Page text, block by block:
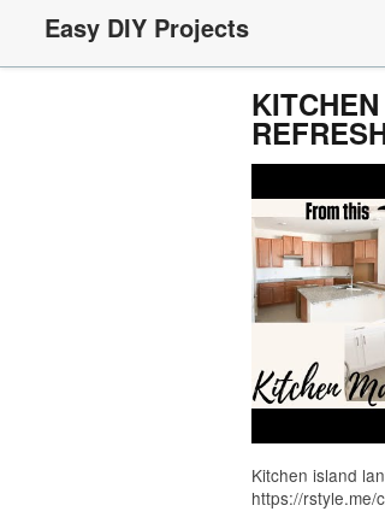
Easy DIY Projects
Kitchen island
https://rstyle.me/